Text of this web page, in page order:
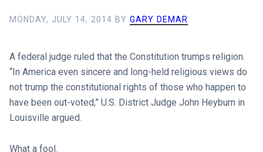
MONDAY, JULY 14, 2014 BY GARY DEMAR
A federal judge ruled that the Constitution trumps religion.
“In America even sincere and long-held religious views do
not trump the constitutional rights of those who happen to
have been out-voted,” U.S. District Judge John Heyburn in
Louisville argued.
What a fool.